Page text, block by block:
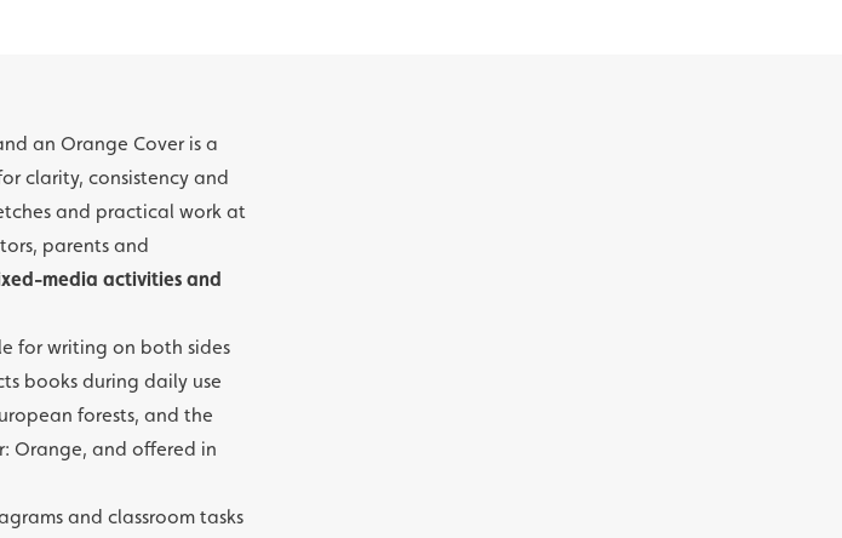
an Orange Cover is a
clarity, consistency and
and practical work at
parents and
media activities and
for writing on both sides
books during daily use
forests, and the
Orange, and offered in
and classroom tasks